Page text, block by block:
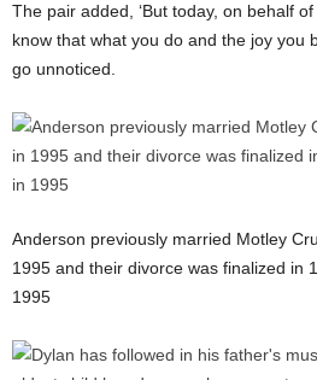
The pair added, ‘But today, on behalf
know that what you do and the joy you
go unnoticed.
Anderson previously married Motley
1995 and their divorce was finalized in
1995